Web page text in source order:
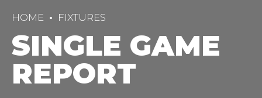
HOME FIXTURES
SINGLE GAME
REPORT